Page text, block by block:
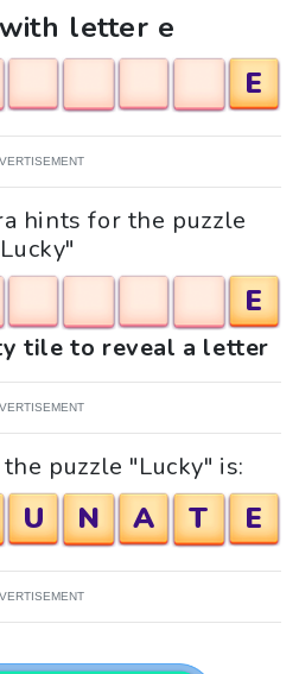
letter e
E
hints for the puzzle
E
tile to reveal a letter
puzzle "Lucky" is:
U N A T E